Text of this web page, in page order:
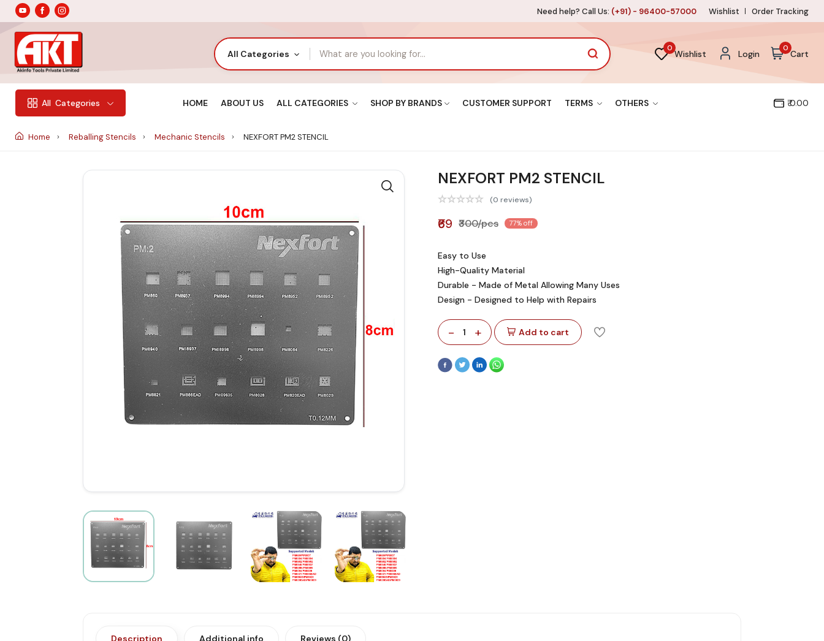
Need help? Call Us: (+91) - 96400-57000 Wishlist Order Tracking
All Categories
0
Wishlist Login
0
Cart
All Categories HOME ABOUT US ALL CATEGORIES SHOP BY BRANDS CUSTOMER SUPPORT TERMS OTHERS ₹ 0.00
Home Reballing Stencils Mechanic Stencils NEXFORT PM2 STENCIL
NEXFORT PM2 STENCIL
(0 reviews)
₹69 ₹300/pcs 77% off
Easy to Use
High-Quality Material
Durable - Made of Metal Allowing Many Uses
Design - Designed to Help with Repairs
- 1 + Add to cart
Description Additional info Reviews (0)